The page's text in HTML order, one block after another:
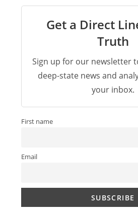
Get a Direct
Truth
Sign up for our newsletter
deep-state news and
your inbox.
First name
Email